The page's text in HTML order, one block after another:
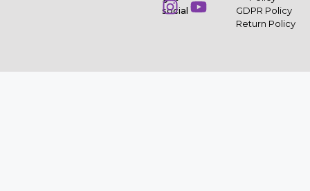
social
GDPR Policy
Return Policy